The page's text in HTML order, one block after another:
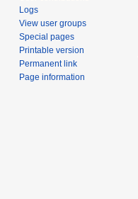
Logs
View user groups
Special pages
Printable version
Permanent link
Page information